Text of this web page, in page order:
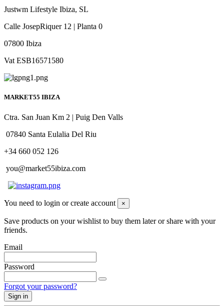
Justwm Lifestyle Ibiza, SL
Calle JosepRiquer 12 | Planta 0
07800 Ibiza
Vat ESB16571580
MARKET55 IBIZA
Ctra. San Juan Km 2 | Puig Den Valls
07840 Santa Eulalia Del Riu
+34 660 052 126
you@market55ibiza.com
You need to login or create account ×
Save products on your wishlist to buy them later or share with your
friends.
Email
Password
Forgot your password?
Sign in